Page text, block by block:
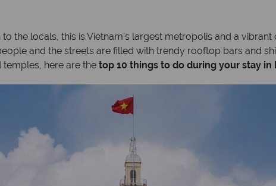
the locals, this is Vietnam’s largest metropolis and a
and the streets are filled with trendy rooftop bars and
here are the top 10 things to do during your stay in